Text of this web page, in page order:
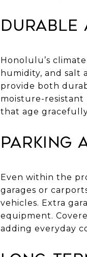
Durable
Honolulu’s
humidity, and salt
provide both
moisture-resistant
that age
Parking
Even within the
garages or
vehicles. Extra
equipment.
adding everyday